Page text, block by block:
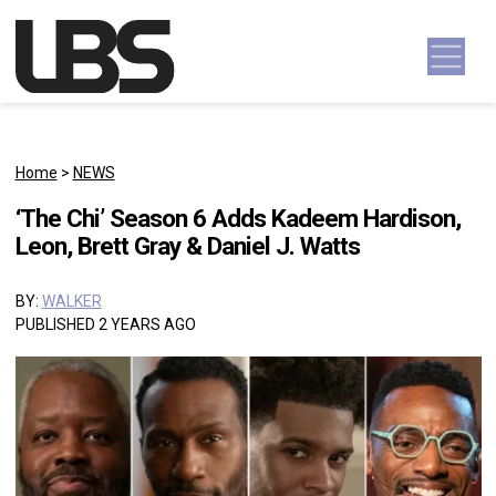
Main Navigation
Home > NEWS
‘The Chi’ Season 6 Adds Kadeem Hardison,
Leon, Brett Gray & Daniel J. Watts
BY: WALKER
PUBLISHED 2 YEARS AGO